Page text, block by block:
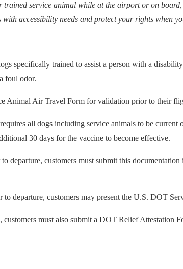
service animal while at the airport or on
with accessibility needs and protect your rights when
specifically trained to assist a person with a
foul odor.
Animal Air Travel Form for validation prior to their
all dogs including service animals to be
30 days for the vaccine to become effective.
departure, customers must submit this
departure, customers may present the U.S. DOT
must also submit a DOT Relief Attestation